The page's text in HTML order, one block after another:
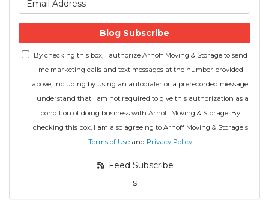
Blog Subscribe
By checking this box, I authorize Arnoff Moving & Storage to send
me marketing calls and text messages at the number provided
above, including by using an autodialer or a prerecorded message.
I understand that I am not required to give this authorization as a
condition of doing business with Arnoff Moving & Storage. By
checking this box, I am also agreeing to Arnoff Moving & Storage's
Terms of Useand Privacy Policy.
Feed Subscribe
s